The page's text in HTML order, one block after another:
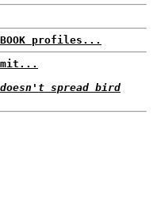
profiles...
spread bird